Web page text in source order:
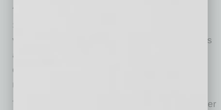
A Practical Path Forward
Subchapter V fills that gap. It’s a streamlined
version of Chapter 11 built for small businesses
and individuals with less than $3,424,000 in
debt. All debt counts toward the limitation, but
most of the debt must arise from business.
The process moves quickly, the business owner